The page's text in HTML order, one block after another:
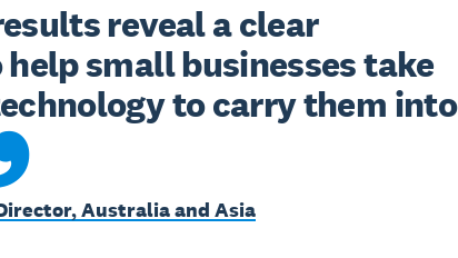
reveal a clear
small businesses take
to carry them into
Australia and Asia